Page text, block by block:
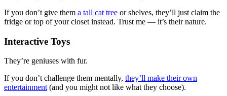
If you don’t give them a tall cat tree or shelves, they’ll just claim the
fridge or top of your closet instead. Trust me — it’s their nature.
Interactive Toys
They’re geniuses with fur.
If you don’t challenge them mentally, they’ll make their own
entertainment (and you might not like what they choose).